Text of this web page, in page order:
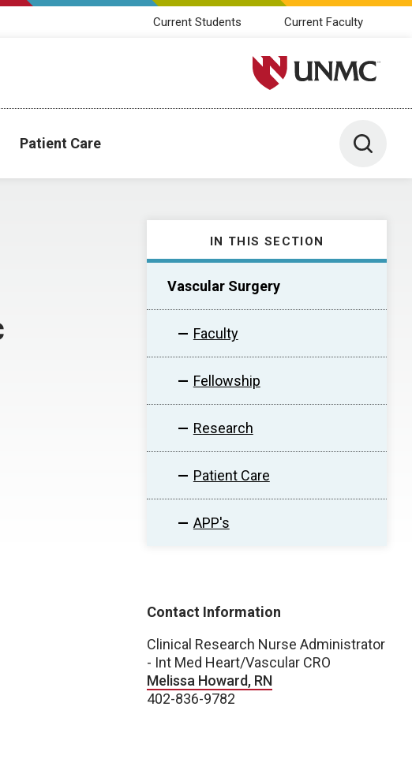
Current Students Current Faculty
University of Nebraska
Patient Care Toggle
IN THIS SECTION
Vascular Surgery
Faculty
Fellowship
Research
Patient Care
APP's
Contact Information
Clinical Research Nurse Administrator
- Int Med Heart/Vascular CRO
Melissa Howard, RN
402-836-9782